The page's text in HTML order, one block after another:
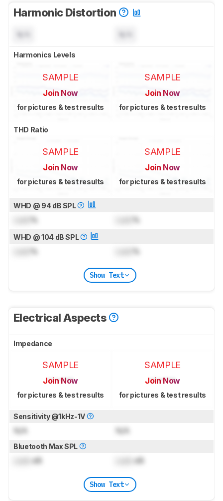
Harmonic Distortion
Harmonics Levels
SAMPLE
Join Now
for pictures & test results
SAMPLE
Join Now
for pictures & test results
THD Ratio
SAMPLE
Join Now
for pictures & test results
SAMPLE
Join Now
for pictures & test results
WHD @ 94 dB SPL
WHD @ 104 dB SPL
Show Text
Electrical Aspects
Impedance
SAMPLE
Join Now
for pictures & test results
SAMPLE
Join Now
for pictures & test results
Sensitivity @1kHz-1V
N/A N/A
Bluetooth Max SPL
dB dB
Show Text